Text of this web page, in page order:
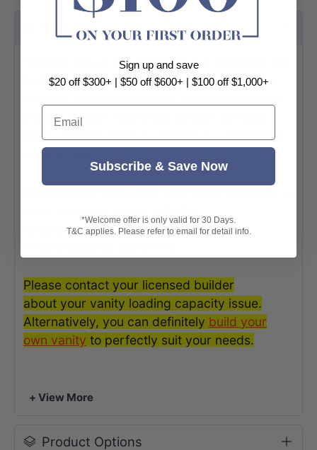
Features
Stone is one of the most popular materials for
bathroom vanity tops. They come in a wide
interior design. Stone top vanities provide a
really durable surface needed in a bathroom
environment.
recommended to be installed onto
Please contact your licensed builder
about your vanity loading capacity issue.
Alternatively, you can definitely build your
own vanity to perfectly suit your needs.
for your reference.
+ View More
Product Options
Sign up and save
$20 off $300+ | $50 off $600+ | $100 off $1,000+
Email
Subscribe & Save Now
*Welcome offer is only valid for 30 Days.
T&C applies. Please refer to email for detail info.